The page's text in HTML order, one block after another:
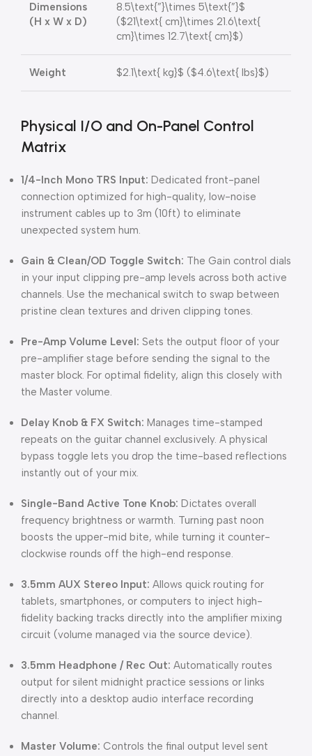
Dimensions
(H x W x D)
8.5\text{”}\times 5\text{”}$
($21\text{ cm}\times 21.6\text{
cm}\times 12.7\text{ cm}$)
Weight $2.1\text{ kg}$ ($4.6\text{ lbs}$)
Physical I/O and On-Panel Control
Matrix
1/4-Inch Mono TRS Input: Dedicated front-panel
connection optimized for high-quality, low-noise
instrument cables up to 3m (10ft) to eliminate
unexpected system hum.
Gain & Clean/OD Toggle Switch: The Gain control dials
in your input clipping pre-amp levels across both active
channels. Use the mechanical switch to swap between
pristine clean textures and driven clipping tones.
Pre-Amp Volume Level: Sets the output floor of your
pre-amplifier stage before sending the signal to the
master block. For optimal fidelity, align this closely with
the Master volume.
Delay Knob & FX Switch: Manages time-stamped
repeats on the guitar channel exclusively. A physical
bypass toggle lets you drop the time-based reflections
instantly out of your mix.
Single-Band Active Tone Knob: Dictates overall
frequency brightness or warmth. Turning past noon
boosts the upper-mid bite, while turning it counter-
clockwise rounds off the high-end response.
3.5mm AUX Stereo Input: Allows quick routing for
tablets, smartphones, or computers to inject high-
fidelity backing tracks directly into the amplifier mixing
circuit (volume managed via the source device).
3.5mm Headphone / Rec Out: Automatically routes
output for silent midnight practice sessions or links
directly into a desktop audio interface recording
channel.
Master Volume: Controls the final output level sent